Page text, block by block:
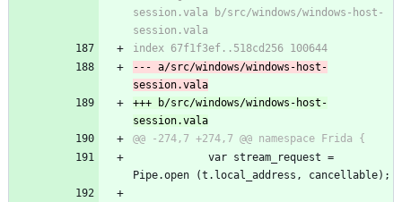
session.vala b/src/windows/windows-host-
session.vala
index 67f1f3ef..518cd256 100644
--- a/src/windows/windows-host-
session.vala
+++ b/src/windows/windows-host-
session.vala
@@ -274,7 +274,7 @@ namespace Frida {
Pipe.open (t.local_address, cancellable);